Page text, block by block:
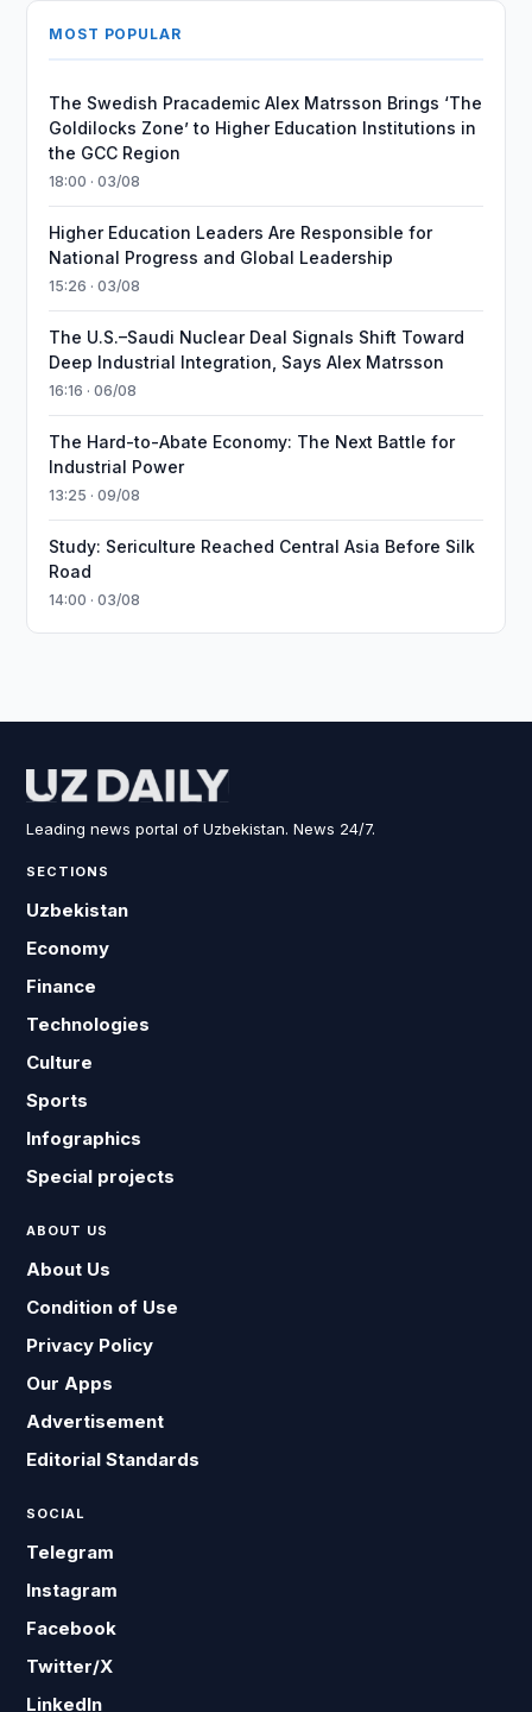
MOST POPULAR
The Swedish Pracademic Alex Matrsson Brings ‘The
Goldilocks Zone’ to Higher Education Institutions in
the GCC Region
18:00 · 03/08
Higher Education Leaders Are Responsible for
National Progress and Global Leadership
15:26 · 03/08
The U.S.–Saudi Nuclear Deal Signals Shift Toward
Deep Industrial Integration, Says Alex Matrsson
16:16 · 06/08
The Hard-to-Abate Economy: The Next Battle for
Industrial Power
13:25 · 09/08
Study: Sericulture Reached Central Asia Before Silk
Road
14:00 · 03/08
Leading news portal of Uzbekistan. News 24/7.
SECTIONS
Uzbekistan
Economy
Finance
Technologies
Culture
Sports
Infographics
Special projects
ABOUT US
About Us
Condition of Use
Privacy Policy
Our Apps
Advertisement
Editorial Standards
SOCIAL
Telegram
Instagram
Facebook
Twitter/X
LinkedIn